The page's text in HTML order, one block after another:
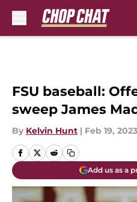
FSU baseball:
sweep James
By Kelvin Hunt | Feb 19, 2023
Add us as a